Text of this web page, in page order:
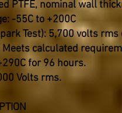
PTFE, nominal wall
-55C to +200C
Test): 5,700 volts rms
Meets calculated
for 96 hours.
Volts rms.